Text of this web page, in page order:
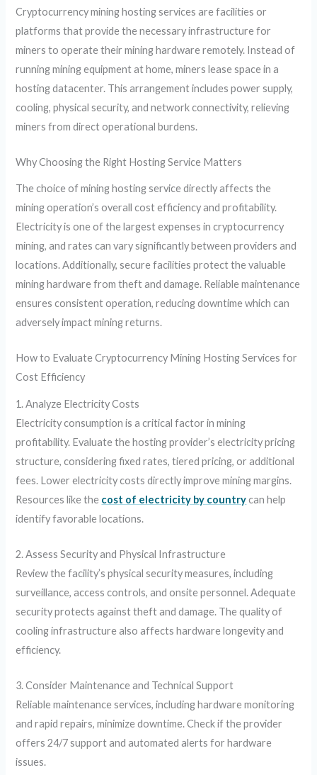
Cryptocurrency mining hosting services are facilities or
platforms that provide the necessary infrastructure for
miners to operate their mining hardware remotely. Instead of
running mining equipment at home, miners lease space in a
hosting datacenter. This arrangement includes power supply,
cooling, physical security, and network connectivity, relieving
miners from direct operational burdens.
Why Choosing the Right Hosting Service Matters
The choice of mining hosting service directly affects the
mining operation’s overall cost efficiency and profitability.
Electricity is one of the largest expenses in cryptocurrency
mining, and rates can vary significantly between providers and
locations. Additionally, secure facilities protect the valuable
mining hardware from theft and damage. Reliable maintenance
ensures consistent operation, reducing downtime which can
adversely impact mining returns.
How to Evaluate Cryptocurrency Mining Hosting Services for
Cost Efficiency
1. Analyze Electricity Costs
Electricity consumption is a critical factor in mining
profitability. Evaluate the hosting provider’s electricity pricing
structure, considering fixed rates, tiered pricing, or additional
fees. Lower electricity costs directly improve mining margins.
Resources like the cost of electricity by countrycan help
identify favorable locations.
2. Assess Security and Physical Infrastructure
Review the facility’s physical security measures, including
surveillance, access controls, and onsite personnel. Adequate
security protects against theft and damage. The quality of
cooling infrastructure also affects hardware longevity and
efficiency.
3. Consider Maintenance and Technical Support
Reliable maintenance services, including hardware monitoring
and rapid repairs, minimize downtime. Check if the provider
offers 24/7 support and automated alerts for hardware
issues.